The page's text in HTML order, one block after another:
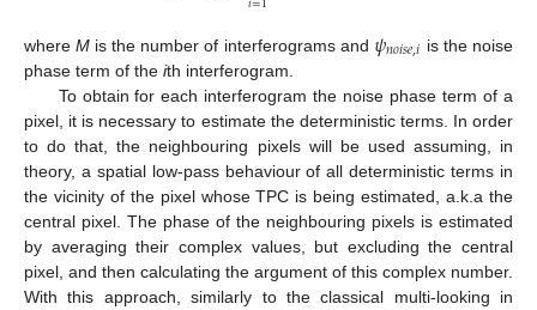
whereM is the number of interferograms and 𝜓𝑛𝑜𝑖𝑠𝑒,𝑖 is the noise
phase term of the ith interferogram.
To obtain for each interferogram the noise phase term of a
pixel, it is necessary to estimate the deterministic terms. In order
to do that, the neighbouring pixels will be used assuming, in
theory, a spatial low-pass behaviour of all deterministic terms in
the vicinity of the pixel whose TPC is being estimated, a.k.a the
central pixel. The phase of the neighbouring pixels is estimated
by averaging their complex values, but excluding the central
pixel, and then calculating the argument of this complex number.
With this approach, similarly to the classical multi-looking in